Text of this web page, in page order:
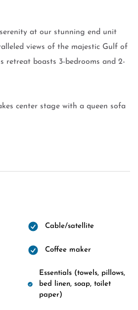
at our stunning end unit
views of the majestic Gulf of
retreat boasts 3-bedrooms and 2-
center stage with a queen sofa
Cable/satellite
Coffee maker
Essentials (towels, pillows,
bed linen, soap, toilet
paper)